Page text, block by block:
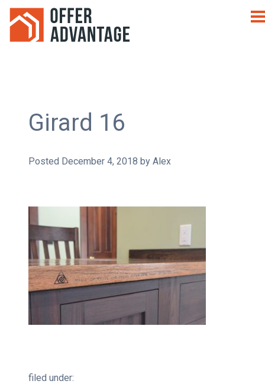
Girard 16
Posted December 4, 2018 by Alex
filed under: